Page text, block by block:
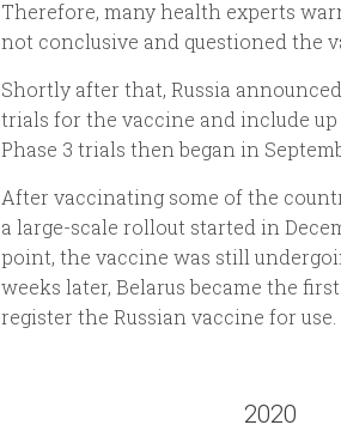
Therefore, many health experts
not conclusive and questioned the
Shortly after that, Russia
trials for the vaccine and include up
Phase 3 trials then began in
After vaccinating some of the
a large-scale rollout started in
point, the vaccine was still
weeks later, Belarus became the
register the Russian vaccine for use.